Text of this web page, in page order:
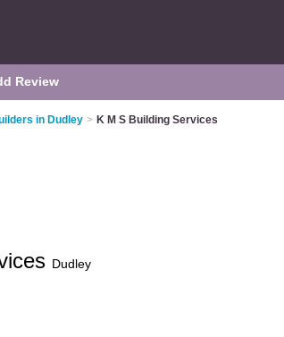
Review
in Dudley > K M S Building Services
Dudley